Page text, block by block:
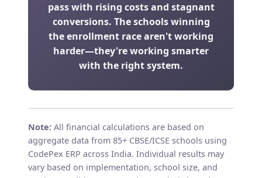
pass with rising costs and stagnant
conversions. The schools winning
the enrollment race aren't working
harder—they're working smarter
with the right system.
Note: All financial calculations are based on
aggregate data from 85+ CBSE/ICSE schools using
CodePex ERP across India. Individual results may
vary based on implementation, school size, and